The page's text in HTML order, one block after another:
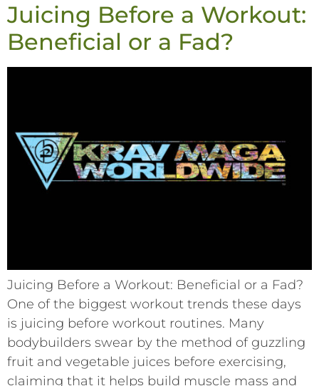
Juicing Before a Workout:
Beneficial or a Fad?
Juicing Before a Workout: Beneficial or a Fad?
One of the biggest workout trends these days
is juicing before workout routines. Many
bodybuilders swear by the method of guzzling
fruit and vegetable juices before exercising,
claiming that it helps build muscle mass and